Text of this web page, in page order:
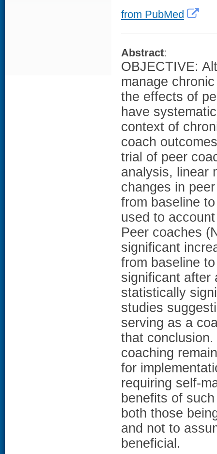
from PubMed
Abstract:
OBJECTIVE:
manage
the effects of
have
context of
coach
trial of peer
analysis, linear
changes in
from baseline
used to
Peer coaches
significant
from baseline
significant after
statistically
studies
serving as a
that
coaching
for
requiring self-
benefits of
both those
and not to
beneficial.